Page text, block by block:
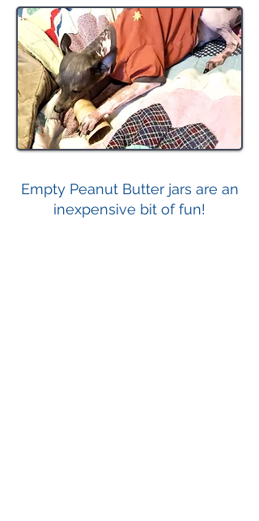
Empty Peanut Butter jars are an
inexpensive bit of fun!